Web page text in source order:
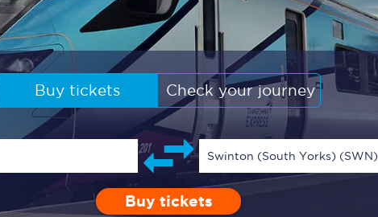
Guide to getting cheap train tickets
Cheap Ticket Alert
Are you a jobseeker?
Guide to train ticket types
How to get your train tickets
Season tickets
Buy tickets Check your journey
Swinton (South Yorks) (SWN)
Enter a station...
after 09:00 Single
0 Children (5-15) Buy tickets